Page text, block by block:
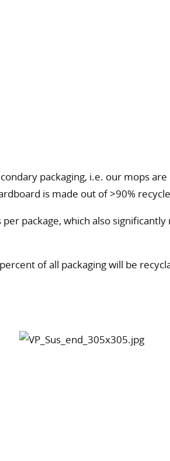
packaging, i.e. our mops are
is made out of >90%
package, which also significantly
of all packaging will be